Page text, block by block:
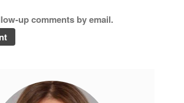
up comments by email.